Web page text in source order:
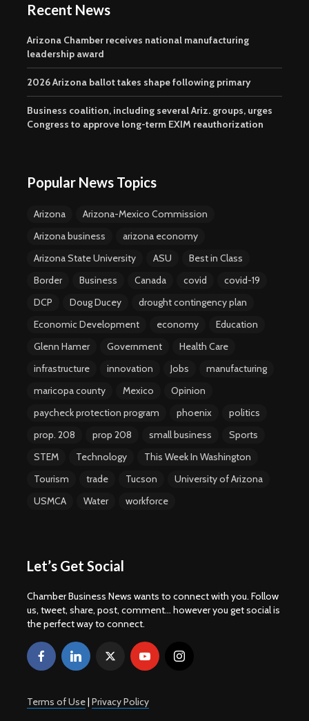
Recent News
Arizona Chamber receives national manufacturing
leadership award
2026 Arizona ballot takes shape following primary
Business coalition, including several Ariz. groups, urges
Congress to approve long-term EXIM reauthorization
Popular News Topics
Arizona
Arizona-Mexico Commission
Arizona business
arizona economy
Arizona State University
ASU
Best in Class
Border
Business Canada covid
covid-19
DCP
Doug Ducey
drought contingency plan
Economic Development
economy
Education
Glenn Hamer
Government
Health Care
infrastructure
innovation Jobs
manufacturing
maricopa county
Mexico
Opinion
paycheck protection program
phoenix
politics
prop. 208
prop 208 small business
Sports
STEM
Technology
This Week In Washington
Tourism
trade Tucson
University of Arizona
USMCA
Water workforce
Let’s Get Social
Chamber Business News wants to connect with you. Follow
us, tweet, share, post, comment... however you get social is
the perfect way to connect.
Terms of Use| Privacy Policy